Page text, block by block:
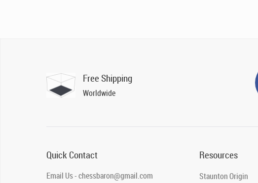
Free Shipping
Worldwide
Quick Contact
Email Us - chessbaron@gmail.com
Resources
Staunton Origin